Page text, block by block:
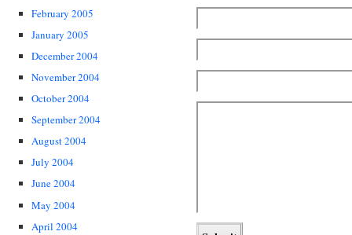
February 2005
January 2005
December 2004
November 2004
October 2004
September 2004
August 2004
July 2004
June 2004
May 2004
April 2004